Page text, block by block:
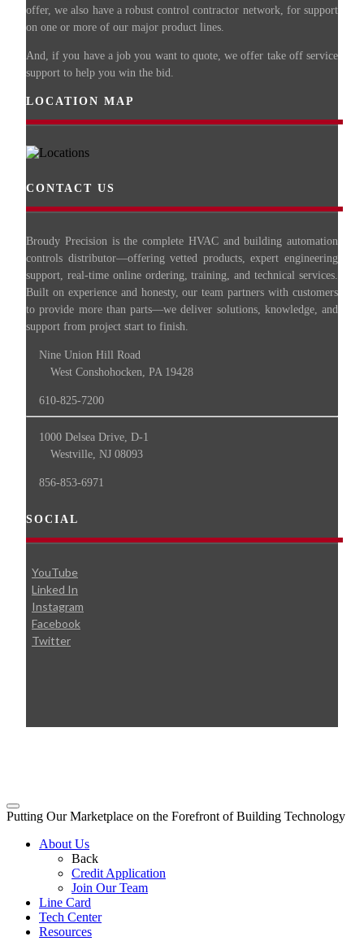
offer, we also have a robust control contractor network, for support
on one or more of our major product lines.
And, if you have a job you want to quote, we offer take off service
support to help you win the bid.
LOCATION MAP
CONTACT US
Broudy Precision is the complete HVAC and building automation
controls distributor—offering vetted products, expert engineering
support, real-time online ordering, training, and technical services.
Built on experience and honesty, our team partners with customers
to provide more than parts—we deliver solutions, knowledge, and
support from project start to finish.
Nine Union Hill Road
West Conshohocken, PA 19428
610-825-7200
1000 Delsea Drive, D-1
Westville, NJ 08093
856-853-6971
SOCIAL
YouTube
Linked In
Instagram
Facebook
Twitter
Putting Our Marketplace on the Forefront of Building Technology
About Us
Back
Credit Application
Join Our Team
Line Card
Tech Center
Resources